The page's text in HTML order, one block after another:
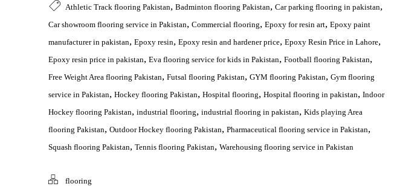
Athletic Track flooring Pakistan, Badminton flooring Pakistan, Car parking flooring in pakistan,
Car showroom flooring service in Pakistan, Commercial flooring, Epoxy for resin art, Epoxy paint
manufacturer in pakistan, Epoxy resin, Epoxy resin and hardener price, Epoxy Resin Price in Lahore,
Epoxy resin price in pakistan, Eva flooring service for kids in Pakistan, Football flooring Pakistan,
Free Weight Area flooring Pakistan, Futsal flooring Pakistan, GYM flooring Pakistan, Gym flooring
service in Pakistan, Hockey flooring Pakistan, Hospital flooring, Hospital flooring in pakistan, Indoor
Hockey flooring Pakistan, industrial flooring, industrial flooring in pakistan, Kids playing Area
flooring Pakistan, Outdoor Hockey flooring Pakistan, Pharmaceutical flooring service in Pakistan,
Squash flooring Pakistan, Tennis flooring Pakistan, Warehousing flooring service in Pakistan
flooring